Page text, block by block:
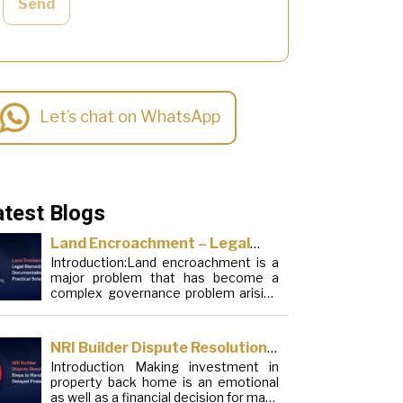
Send
Let’s chat on WhatsApp
Blogs
Land Encroachment – Legal
Remedies, Documentation and
Practical Solutions
Introduction:Land encroachment is a
major problem that has become a
complex governance problem arising
and social elements. Although legal
frameworks have evolved over the
years, the increase in illegal
encroachments on public, forest and
urban areas does not seem to be
NRI Builder Dispute Resolution:
Steps to Handle Delayed
Possession
Introduction Making investment in
property back home is an emotional
as well as a financial decision for many